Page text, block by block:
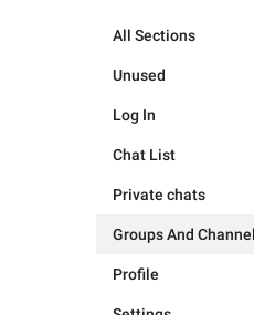
All Sections
Unused
Log In
Chat List
Private chats
Groups And
Profile